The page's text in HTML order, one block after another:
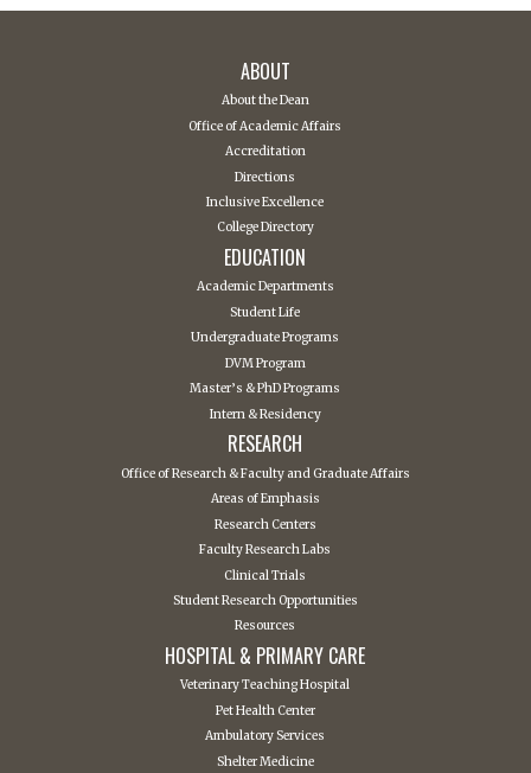
ABOUT
About the Dean
Office of Academic Affairs
Accreditation
Directions
Inclusive Excellence
College Directory
EDUCATION
Academic Departments
Student Life
Undergraduate Programs
DVM Program
Master’s & PhD Programs
Intern & Residency
RESEARCH
Office of Research & Faculty and Graduate Affairs
Areas of Emphasis
Research Centers
Faculty Research Labs
Clinical Trials
Student Research Opportunities
Resources
HOSPITAL & PRIMARY CARE
Veterinary Teaching Hospital
Pet Health Center
Ambulatory Services
Shelter Medicine